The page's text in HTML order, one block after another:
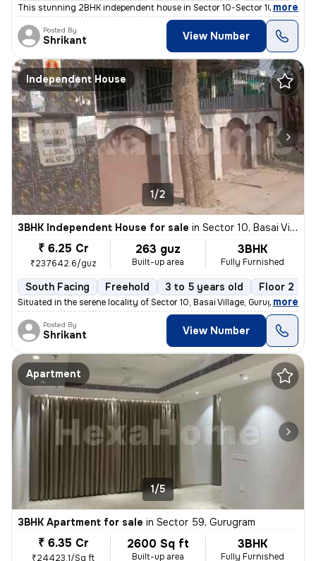
This stunning 2BHK independent house in Sector 10-Sector 10a, Basai Vi
, more
Posted By
Shrikant View Number
Independent House
1/2
3BHK Independent House for sale in Sector 10, Basai Village, Gurugram
₹ 6.25 Cr
₹237642.6/guz
263 guz
Built-up area
3BHK
Fully Furnished
South Facing Freehold 3 to 5 years old Floor 2
Situated in the serene locality of Sector 10, Basai Village, Gurugram,
, more
Posted By
Shrikant View Number
Apartment
1/5
3BHK Apartment for sale in Sector 59, Gurugram
₹ 6.35 Cr
₹24423.1/Sq ft
2600 Sq ft
Built-up area
3BHK
Fully Furnished